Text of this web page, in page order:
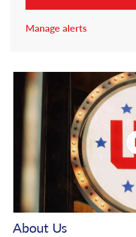
Manage alerts
About Us